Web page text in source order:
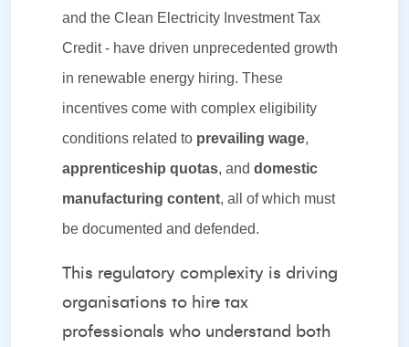
and the Clean Electricity Investment Tax
Credit - have driven unprecedented growth
in renewable energy hiring. These
incentives come with complex eligibility
conditions related to prevailing wage,
apprenticeship quotas, and domestic
manufacturing content, all of which must
be documented and defended.
This regulatory complexity is driving
organisations to hire tax
professionals who understand both